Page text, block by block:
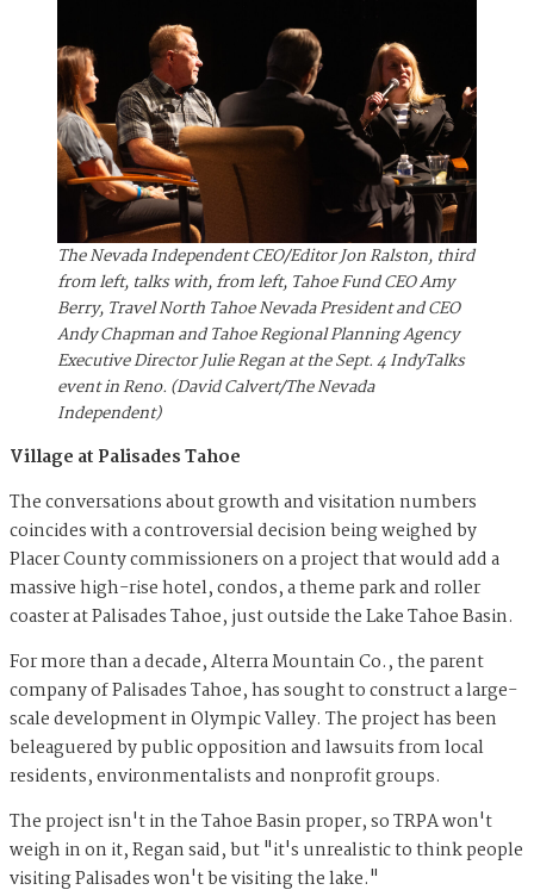
The Nevada Independent CEO/Editor Jon Ralston, third
from left, talks with, from left, Tahoe Fund CEO Amy
Berry, Travel North Tahoe Nevada President and CEO
Andy Chapman and Tahoe Regional Planning Agency
Executive Director Julie Regan at the Sept. 4 IndyTalks
event in Reno. (David Calvert/The Nevada
Independent)
Village at Palisades Tahoe
The conversations about growth and visitation numbers
coincides with a controversial decision being weighed by
Placer County commissioners on a project that would add a
massive high-rise hotel, condos, a theme park and roller
coaster at Palisades Tahoe, just outside the Lake Tahoe Basin.
For more than a decade, Alterra Mountain Co., the parent
company of Palisades Tahoe, has sought to construct a large-
scale development in Olympic Valley. The project has been
beleaguered by public opposition and lawsuits from local
residents, environmentalists and nonprofit groups.
The project isn't in the Tahoe Basin proper, so TRPA won't
weigh in on it, Regan said, but "it's unrealistic to think people
visiting Palisades won't be visiting the lake."